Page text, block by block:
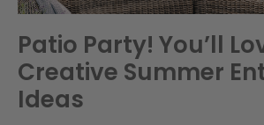
Patio Party! You’ll
Creative Summer
Ideas